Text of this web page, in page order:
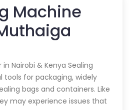
Machine
Nairobi & Kenya Sealing
tools for packaging, widely
bags and containers. Like
may experience issues that